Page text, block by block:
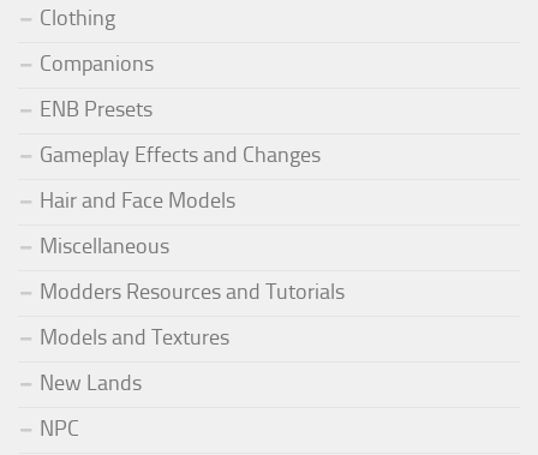
Clothing
Companions
ENB Presets
Gameplay Effects and Changes
Hair and Face Models
Miscellaneous
Modders Resources and Tutorials
Models and Textures
New Lands
NPC